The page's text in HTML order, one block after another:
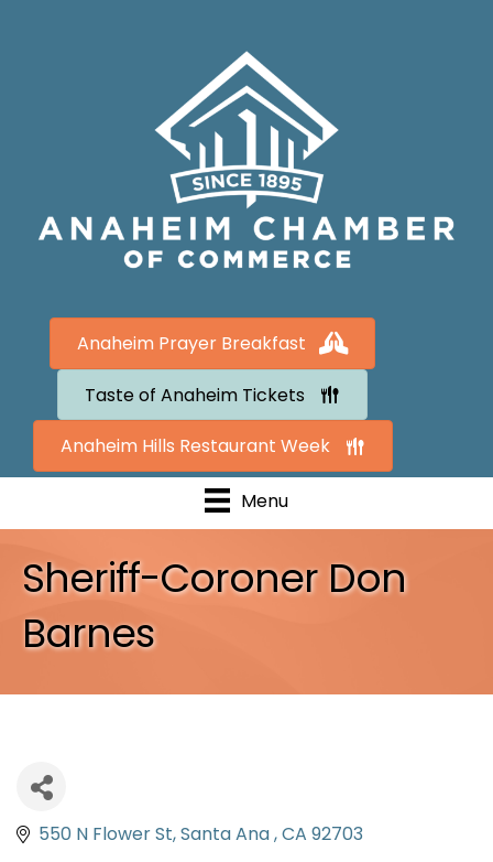
Anaheim Prayer Breakfast
Taste of Anaheim Tickets
Anaheim Hills Restaurant Week
Menu
Sheriff-Coroner Don
Barnes
550 N Flower St Santa Ana CA 92703